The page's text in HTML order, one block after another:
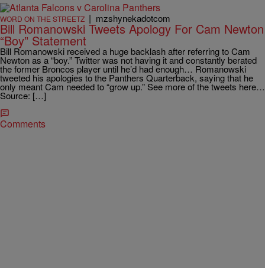
WORD ON THE STREETZ | mzshynekadotcom
Bill Romanowski Tweets Apology For Cam Newton
“Boy” Statement
Bill Romanowski received a huge backlash after referring to Cam
Newton as a “boy.” Twitter was not having it and constantly berated
the former Broncos player until he’d had enough… Romanowski
tweeted his apologies to the Panthers Quarterback, saying that he
only meant Cam needed to “grow up.” See more of the tweets here…
Source: […]
Comments